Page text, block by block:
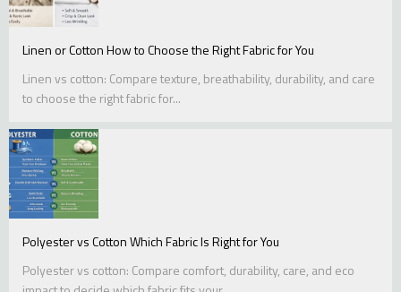
Linen or Cotton How to Choose the Right Fabric for You
Linen vs cotton: Compare texture, breathability, durability, and care
to choose the right fabric for...
Polyester vs Cotton Which Fabric Is Right for You
Polyester vs cotton: Compare comfort, durability, care, and eco